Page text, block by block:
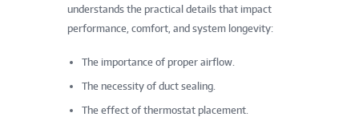
understands the practical details that impact
performance, comfort, and system longevity:
The importance of proper airflow.
The necessity of duct sealing.
The effect of thermostat placement.